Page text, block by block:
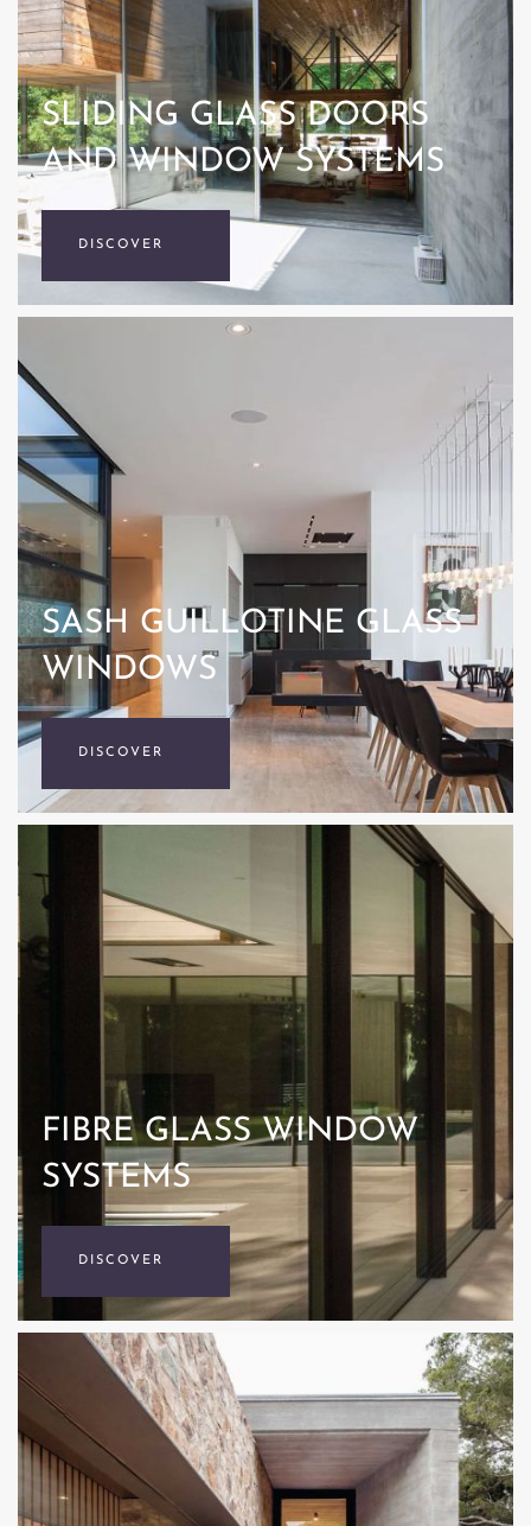
SLIDING GLASS DOORS
AND WINDOW SYSTEMS
DISCOVER
SASH GUILLOTINE GLASS
WINDOWS
DISCOVER
FIBRE GLASS WINDOW
SYSTEMS
DISCOVER